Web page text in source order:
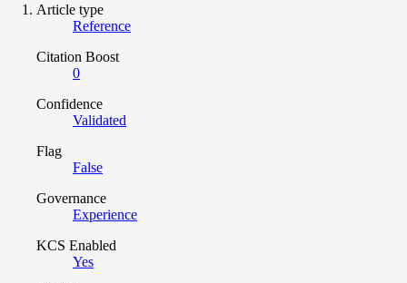
Article type
Reference
Citation Boost
0
Confidence
Validated
Flag
False
Governance
Experience
KCS Enabled
Yes